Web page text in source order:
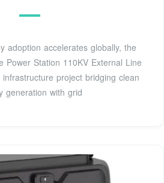
adoption accelerates globally, the
Power Station 110KV External Line
project bridging clean
generation with grid